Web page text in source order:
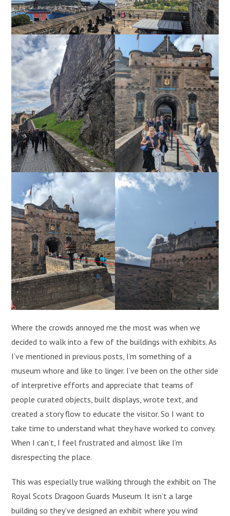
Where the crowds annoyed me the most was when we
decided to walk into a few of the buildings with exhibits. As
I’ve mentioned in previous posts, I’m something of a
museum whore and like to linger. I’ve been on the other side
of interpretive efforts and appreciate that teams of
people curated objects, built displays, wrote text, and
created a story flow to educate the visitor. So I want to
take time to understand what they have worked to convey.
When I can’t, I feel frustrated and almost like I’m
disrespecting the place.
This was especially true walking through the exhibit on The
Royal Scots Dragoon Guards Museum. It isn’t a large
building so they’ve designed an exhibit where you wind